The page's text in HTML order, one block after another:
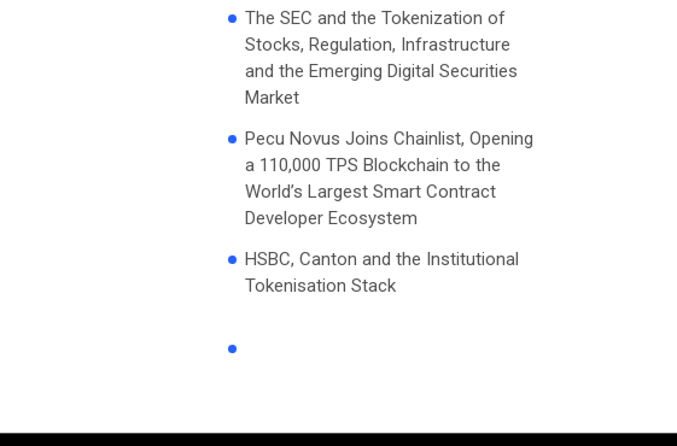
The SEC and the Tokenization of
Stocks, Regulation, Infrastructure
and the Emerging Digital Securities
Market
Pecu Novus Joins Chainlist, Opening
a 110,000 TPS Blockchain to the
World’s Largest Smart Contract
Developer Ecosystem
HSBC, Canton and the Institutional
Tokenisation Stack